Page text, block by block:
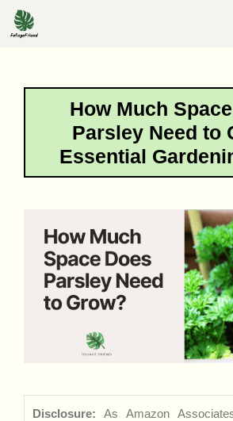
Skip
to
How Much
Parsley Need to
Essential
Disclosure: As Amazon